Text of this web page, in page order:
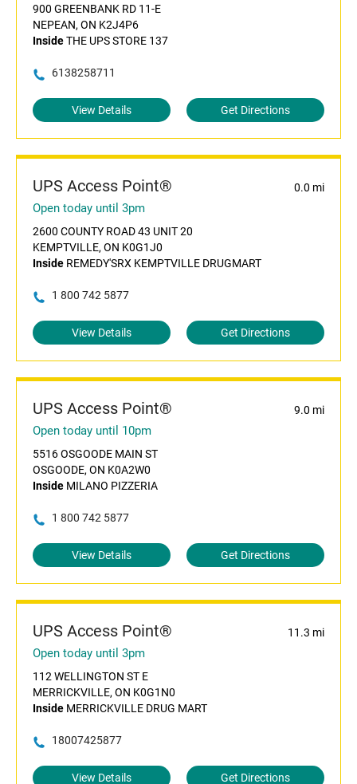
900 GREENBANK RD 11-E
NEPEAN, ON K2J4P6
InsideTHE UPS STORE 137
6138258711
View Details Get Directions
UPS Access Point® 0.0 mi
Open today until 3pm
2600 COUNTY ROAD 43 UNIT 20
KEMPTVILLE, ON K0G1J0
Inside REMEDY'SRX KEMPTVILLE DRUGMART
1 800 742 5877
View Details Get Directions
UPS Access Point® 9.0 mi
Open today until 10pm
5516 OSGOODE MAIN ST
OSGOODE, ON K0A2W0
Inside MILANO PIZZERIA
1 800 742 5877
View Details Get Directions
UPS Access Point® 11.3 mi
Open today until 3pm
112 WELLINGTON ST E
MERRICKVILLE, ON K0G1N0
Inside MERRICKVILLE DRUG MART
18007425877
View Details Get Directions